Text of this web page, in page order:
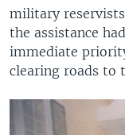
military
the assistance
immediate
clearing roads to